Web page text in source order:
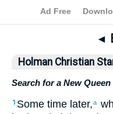
Bible
◄
Holman Christian
Search for a New Queen
1 Some time later,a